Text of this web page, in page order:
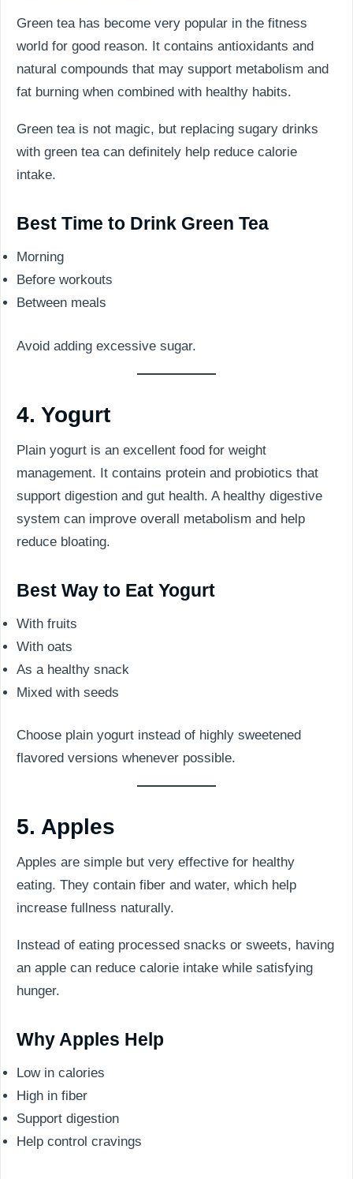
Green tea has become very popular in the fitness
world for good reason. It contains antioxidants and
natural compounds that may support metabolism and
fat burning when combined with healthy habits.
Green tea is not magic, but replacing sugary drinks
with green tea can definitely help reduce calorie
intake.
Best Time to Drink Green Tea
Morning
Before workouts
Between meals
Avoid adding excessive sugar.
4. Yogurt
Plain yogurt is an excellent food for weight
management. It contains protein and probiotics that
support digestion and gut health. A healthy digestive
system can improve overall metabolism and help
reduce bloating.
Best Way to Eat Yogurt
With fruits
With oats
As a healthy snack
Mixed with seeds
Choose plain yogurt instead of highly sweetened
flavored versions whenever possible.
5. Apples
Apples are simple but very effective for healthy
eating. They contain fiber and water, which help
increase fullness naturally.
Instead of eating processed snacks or sweets, having
an apple can reduce calorie intake while satisfying
hunger.
Why Apples Help
Low in calories
High in fiber
Support digestion
Help control cravings